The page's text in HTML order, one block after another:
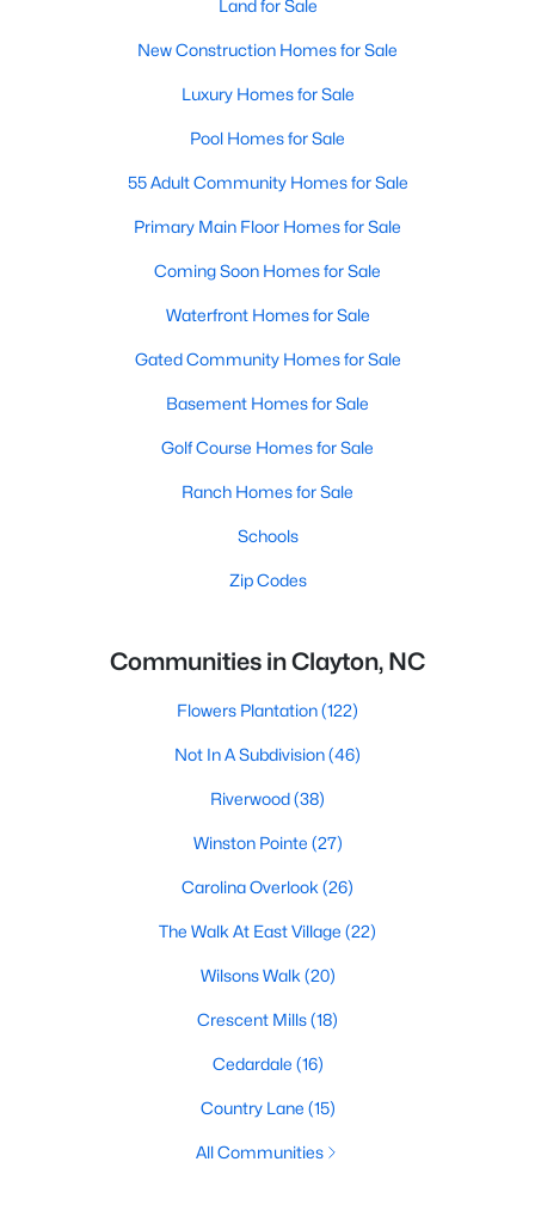
Land for Sale
New Construction Homes for Sale
Luxury Homes for Sale
Pool Homes for Sale
55 Adult Community Homes for Sale
Primary Main Floor Homes for Sale
Coming Soon Homes for Sale
Waterfront Homes for Sale
Gated Community Homes for Sale
Basement Homes for Sale
Golf Course Homes for Sale
Ranch Homes for Sale
Schools
Zip Codes
Communities in Clayton, NC
Flowers Plantation(122)
Not In A Subdivision(46)
Riverwood(38)
Winston Pointe (27)
Carolina Overlook (26)
The Walk At East Village (22)
Wilsons Walk (20)
Crescent Mills(18)
Cedardale (16)
Country Lane (15)
All Communities